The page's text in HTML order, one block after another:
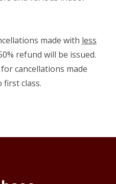
made with less
refund will be issued.
cancellations made
class.